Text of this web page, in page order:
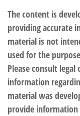
The content is
providing accurate
material is not
used for the
Please consult
information
material was
provide